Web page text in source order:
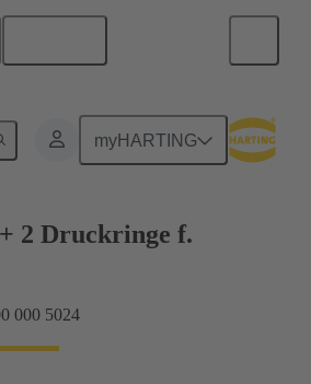
myHARTING
2 Druckringe f.
000 5024